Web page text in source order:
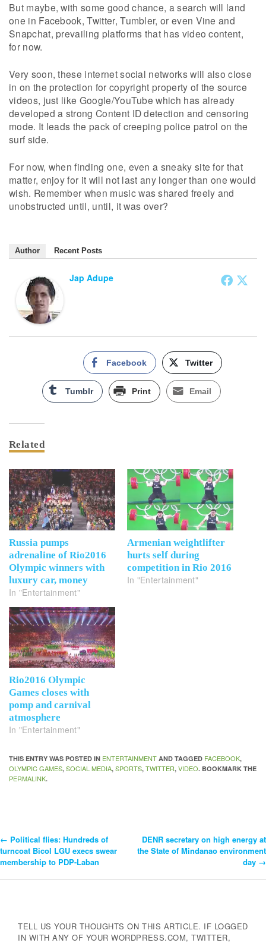
But maybe, with some good chance, a search will land
one in Facebook, Twitter, Tumbler, or even Vine and
Snapchat, prevailing platforms that has video content,
for now.
Very soon, these internet social networks will also close
in on the protection for copyright property of the source
videos, just like Google/YouTube which has already
developed a strong Content ID detection and censoring
mode. It leads the pack of creeping police patrol on the
surf side.
For now, when finding one, even a sneaky site for that
matter, enjoy for it will not last any longer than one would
wish. Remember when music was shared freely and
unobstructed until, until, it was over?
Author Recent Posts
Jap Adupe
Facebook Twitter
Tumblr Print Email
Related
Russia pumps
adrenaline of Rio2016
Olympic winners with
luxury car, money
In "Entertainment"
Armenian weightlifter
hurts self during
competition in Rio 2016
In "Entertainment"
Rio2016 Olympic
Games closes with
pomp and carnival
atmosphere
In "Entertainment"
THIS ENTRY WAS POSTED IN ENTERTAINMENT AND TAGGED FACEBOOK,
OLYMPIC GAMES, SOCIAL MEDIA, SPORTS, TWITTER, VIDEO. BOOKMARK THE
PERMALINK.
Post
Navigation
← Political flies: Hundreds of
turncoat Bicol LGU execs swear
membership to PDP-Laban
DENR secretary on high energy at
the State of Mindanao environment
day →
TELL US YOUR THOUGHTS ON THIS ARTICLE. IF LOGGED
IN WITH ANY OF YOUR WORDPRESS.COM, TWITTER,